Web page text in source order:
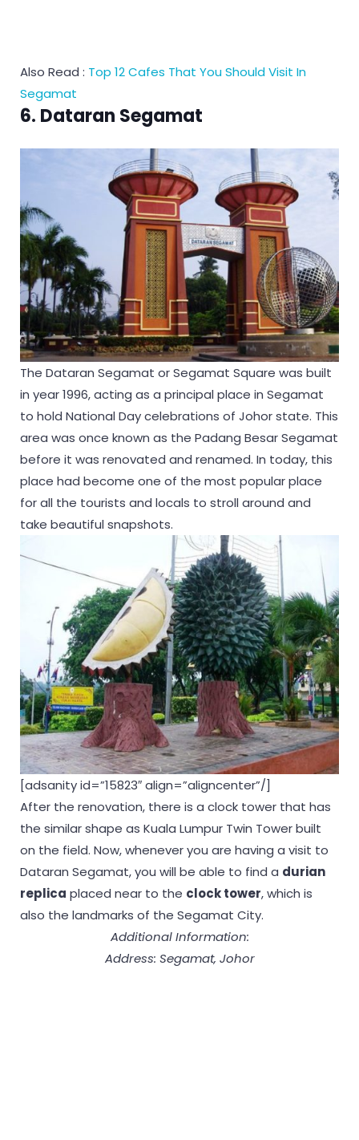
Also Read : Top 12 Cafes That You Should Visit In
Segamat
6. Dataran Segamat
The Dataran Segamat or Segamat Square was built
in year 1996, acting as a principal place in Segamat
to hold National Day celebrations of Johor state. This
area was once known as the Padang Besar Segamat
before it was renovated and renamed. In today, this
place had become one of the most popular place
for all the tourists and locals to stroll around and
take beautiful snapshots.
[adsanity id=”15823″ align=”aligncenter”/]
After the renovation, there is a clock tower that has
the similar shape as Kuala Lumpur Twin Tower built
on the field. Now, whenever you are having a visit to
Dataran Segamat, you will be able to find a durian
replica placed near to the clock tower, which is
also the landmarks of the Segamat City.
Additional Information:
Address: Segamat, Johor